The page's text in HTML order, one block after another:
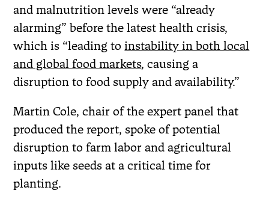
and malnutrition levels were “already
alarming” before the latest health crisis,
which is “leading toinstability in both local
and global food markets, causing a
disruption to food supply and availability.”
Martin Cole, chair of the expert panel that
produced the report, spoke of potential
disruption to farm labor and agricultural
inputs like seeds at a critical time for
planting.